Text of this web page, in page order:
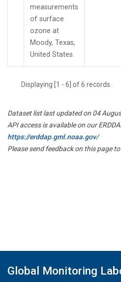
measurements
of surface
ozone at
Moody, Texas,
United States.
Displaying [1 - 6] of 6 records.
Dataset list last updated on 04
API access is available on our
https://erddap.gml.noaa.gov/
Please send feedback on this page to
Global Monitoring